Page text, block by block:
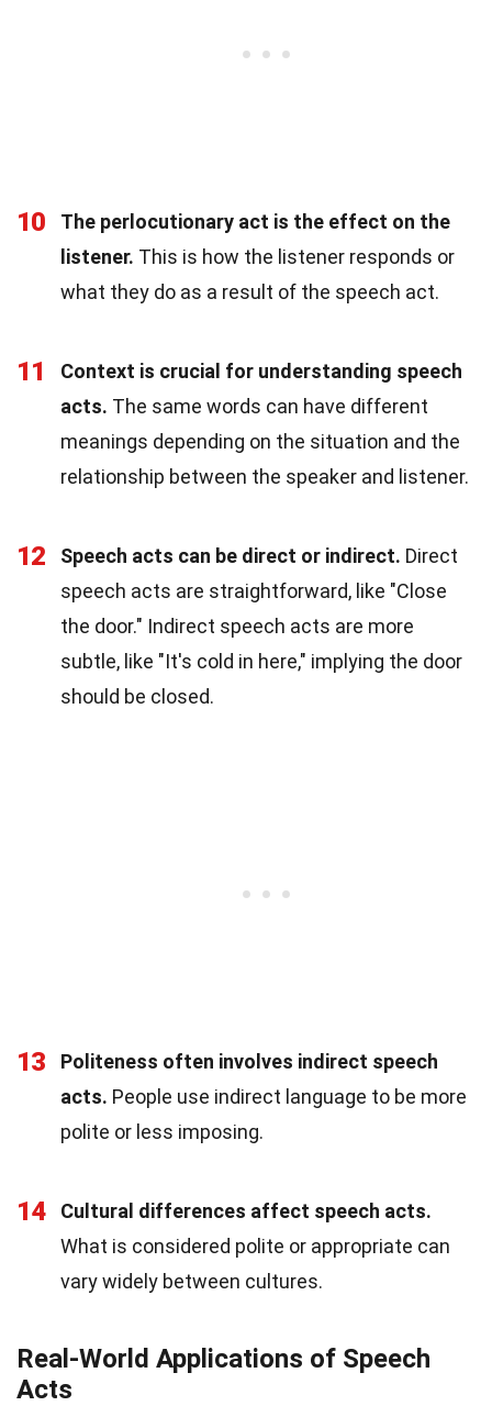
10
The perlocutionary act is the effect on the
listener. This is how the listener responds or
what they do as a result of the speech act.
11
Context is crucial for understanding speech
acts. The same words can have different
meanings depending on the situation and the
relationship between the speaker and listener.
12 Speech acts can be direct or indirect. Direct
speech acts are straightforward, like "Close
the door." Indirect speech acts are more
subtle, like "It's cold in here," implying the door
should be closed.
13
Politeness often involves indirect speech
acts. People use indirect language to be more
polite or less imposing.
14
Cultural differences affect speech acts.
What is considered polite or appropriate can
vary widely between cultures.
Real-World Applications of Speech
Acts